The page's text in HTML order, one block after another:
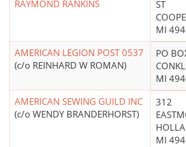
RAYMOND RANKINS
ST
MI
AMERICAN LEGION POST 0537
(c/o REINHARD W ROMAN)
PO
MI
AMERICAN SEWING GUILD INC
(c/o WENDY BRANDERHORST)
312
MI